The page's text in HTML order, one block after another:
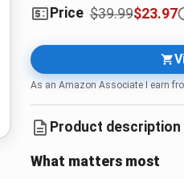
Price $39.99$23.97
As an Amazon Associate I earn
Product description
What matters most